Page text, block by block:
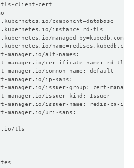
component=
instance
=
managed-by
=
name
=